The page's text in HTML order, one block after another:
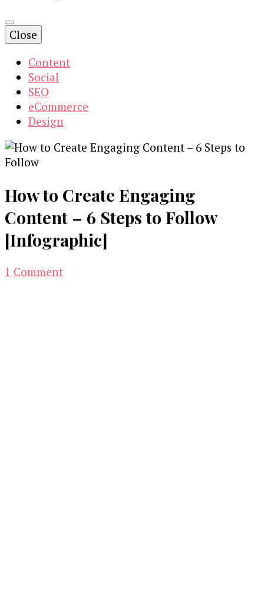
Close
Content
Social
SEO
eCommerce
Design
How to Create Engaging
Content – 6 Steps to Follow
[Infographic]
1 Commenton